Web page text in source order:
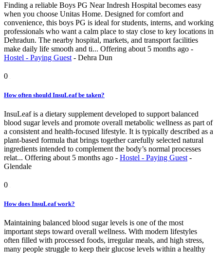
Finding a reliable Boys PG Near Indresh Hospital becomes easy
when you choose Unitas Home. Designed for comfort and
convenience, this boys PG is ideal for students, interns, and working
professionals who want a calm place to stay close to key locations in
Dehradun. The nearby hospital, markets, and transport facilities
make daily life smooth and ti... Offering about 5 months ago -
Hostel - Paying Guest - Dehra Dun
0
How often should InsuLeaf be taken?
InsuLeaf is a dietary supplement developed to support balanced
blood sugar levels and promote overall metabolic wellness as part of
a consistent and health-focused lifestyle. It is typically described as a
plant-based formula that brings together carefully selected natural
ingredients intended to complement the body’s normal processes
relat... Offering about 5 months ago - Hostel - Paying Guest -
Glendale
0
How does InsuLeaf work?
Maintaining balanced blood sugar levels is one of the most
important steps toward overall wellness. With modern lifestyles
often filled with processed foods, irregular meals, and high stress,
many people struggle to keep their glucose levels within a healthy